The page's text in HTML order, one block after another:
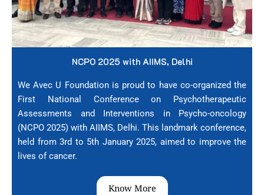
NCPO 2025 with AIIMS, Delhi
We Avec U Foundation is proud to have co-organized the
First National Conference on Psychotherapeutic
Assessments and Interventions in Psycho-oncology
(NCPO 2025) with AIIMS, Delhi. This landmark conference,
held from 3rd to 5th January 2025, aimed to improve the
lives of cancer.
Know More